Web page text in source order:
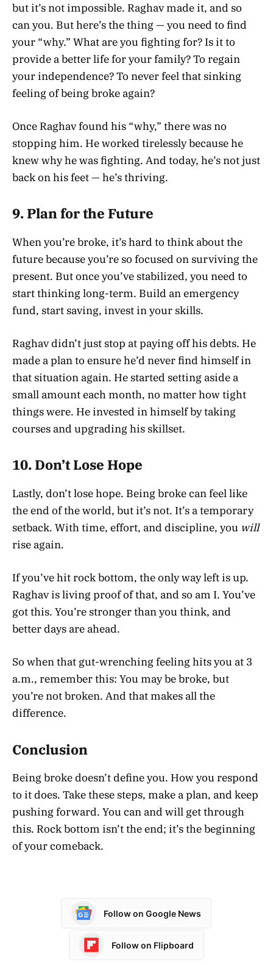
but it’s not impossible. Raghav made it, and so
can you. But here’s the thing — you need to find
your “why.” What are you fighting for? Is it to
provide a better life for your family? To regain
your independence? To never feel that sinking
feeling of being broke again?
Once Raghav found his “why,” there was no
stopping him. He worked tirelessly because he
knew why he was fighting. And today, he’s not just
back on his feet — he’s thriving.
9. Plan for the Future
When you’re broke, it’s hard to think about the
future because you’re so focused on surviving the
present. But once you’ve stabilized, you need to
start thinking long-term. Build an emergency
fund, start saving, invest in your skills.
Raghav didn’t just stop at paying off his debts. He
made a plan to ensure he’d never find himself in
that situation again. He started setting aside a
small amount each month, no matter how tight
things were. He invested in himself by taking
courses and upgrading his skillset.
10. Don’t Lose Hope
Lastly, don’t lose hope. Being broke can feel like
the end of the world, but it’s not. It’s a temporary
setback. With time, effort, and discipline, you will
rise again.
If you’ve hit rock bottom, the only way left is up.
Raghav is living proof of that, and so am I. You’ve
got this. You’re stronger than you think, and
better days are ahead.
So when that gut-wrenching feeling hits you at 3
a.m., remember this: You may be broke, but
you’re not broken. And that makes all the
difference.
Conclusion
Being broke doesn’t define you. How you respond
to it does. Take these steps, make a plan, and keep
pushing forward. You can and will get through
this. Rock bottom isn’t the end; it’s the beginning
of your comeback.
Follow on Google News
Follow on Flipboard